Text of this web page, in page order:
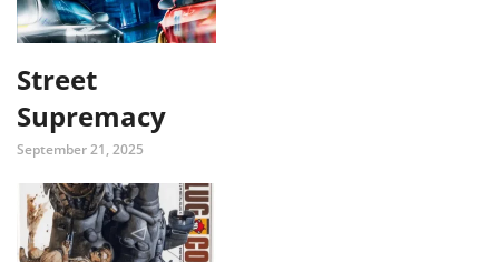
Street
Supremacy
September 21, 2025